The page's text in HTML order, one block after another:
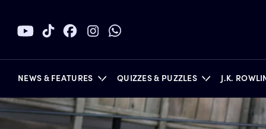
NEWS & FEATURES QUIZZES & PUZZLES J.K.